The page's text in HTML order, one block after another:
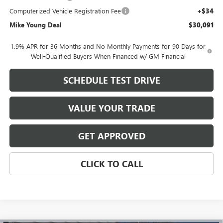
Computerized Vehicle Registration Fee +$34
Mike Young Deal $30,091
1.9% APR for 36 Months and No Monthly Payments for 90 Days for
Well-Qualified Buyers When Financed w/ GM Financial
SCHEDULE TEST DRIVE
VALUE YOUR TRADE
GET APPROVED
CLICK TO CALL